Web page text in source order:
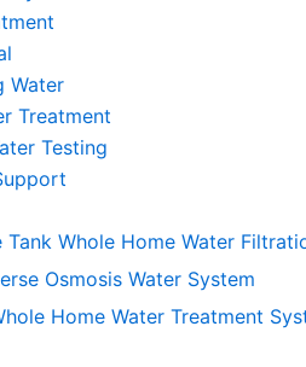
Water
Treatment
Testing
Tank Whole Home Water
Osmosis Water System
Home Water Treatment